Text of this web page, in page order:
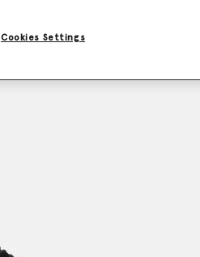
Cookies Settings